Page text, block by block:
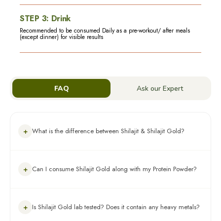
STEP 3: Drink
Recommended to be consumed Daily as a pre-workout/ after meals
(except dinner) for visible results
FAQ Ask our Expert
+ What is the difference between Shilajit & Shilajit Gold?
your health preference. Shilajit helps boost stamina,
help in muscle building, increased stamina, faster recovery &
+ Can I consume Shilajit Gold along with my Protein Powder?
supplement.
+ Is Shilajit Gold lab tested? Does it contain any heavy metals?